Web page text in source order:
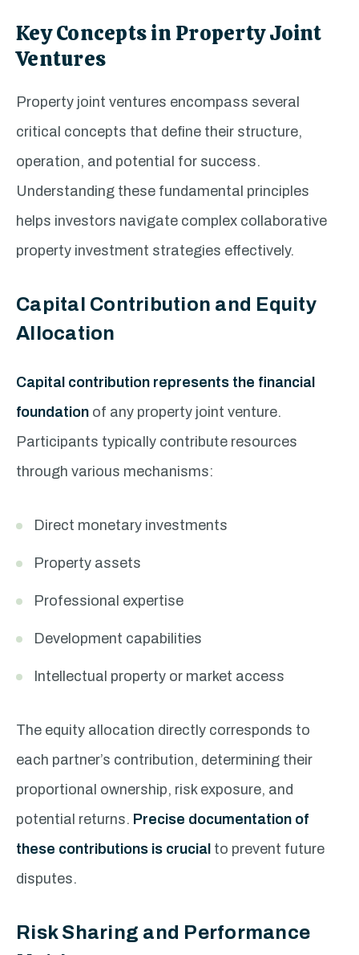
Key Concepts in Property Joint
Ventures
Property joint ventures encompass several
critical concepts that define their structure,
operation, and potential for success.
Understanding these fundamental principles
helps investors navigate complex collaborative
property investment strategies effectively.
Capital Contribution and Equity
Allocation
Capital contribution represents the financial
foundation of any property joint venture.
Participants typically contribute resources
through various mechanisms:
Direct monetary investments
Property assets
Professional expertise
Development capabilities
Intellectual property or market access
The equity allocation directly corresponds to
each partner’s contribution, determining their
proportional ownership, risk exposure, and
potential returns. Precise documentation of
these contributions is crucial to prevent future
disputes.
Risk Sharing and Performance